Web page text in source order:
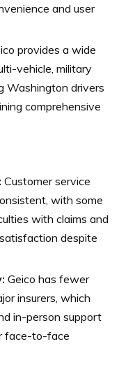
and user
provides a wide
vehicle, military
Washington drivers
comprehensive
Customer service
with some
with claims and
despite
Geico has fewer
insurers, which
in-person support
face-to-face